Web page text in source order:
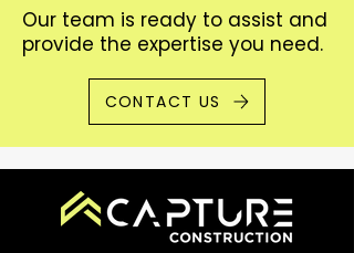
Our team is ready to assist and
provide the expertise you need.
CONTACT US